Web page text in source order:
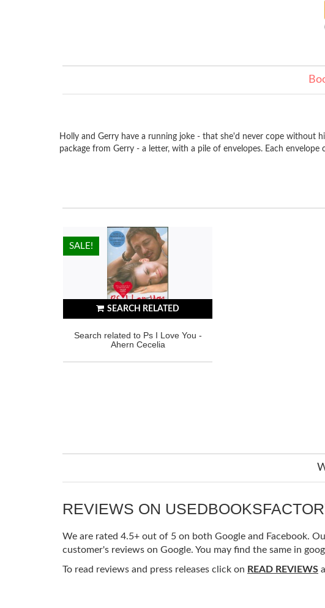
Holly and Gerry have a running joke - that she'd never cope without
package from Gerry - a letter, with a pile of envelopes. Each
SEARCH RELATED
Search related to Ps I Love You -
Ahern Cecelia
HOT!
SALE!
REVIEWS ON
We are rated 4.5+ out of 5 on both Google and Facebook.
customer's reviews on Google. You may find the same in
To read reviews and press releases click on READ REVIEWS